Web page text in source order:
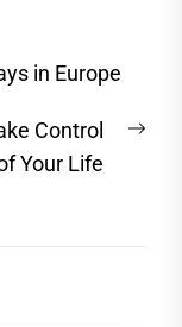
in Europe
Control
Your Life